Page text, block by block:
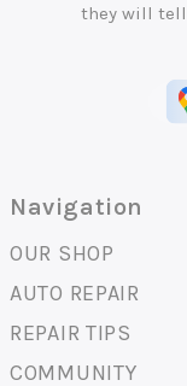
they will tell
Navigation
OUR SHOP
AUTO REPAIR
REPAIR TIPS
COMMUNITY